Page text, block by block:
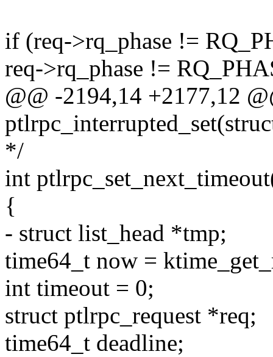
if (req->rq_phase !=
req->rq_phase !=
@@ -2194,14 +2177,12
*/
int
{
- struct list_head *tmp;
time64_t now =
int timeout = 0;
struct ptlrpc_request *req;
time64_t deadline;